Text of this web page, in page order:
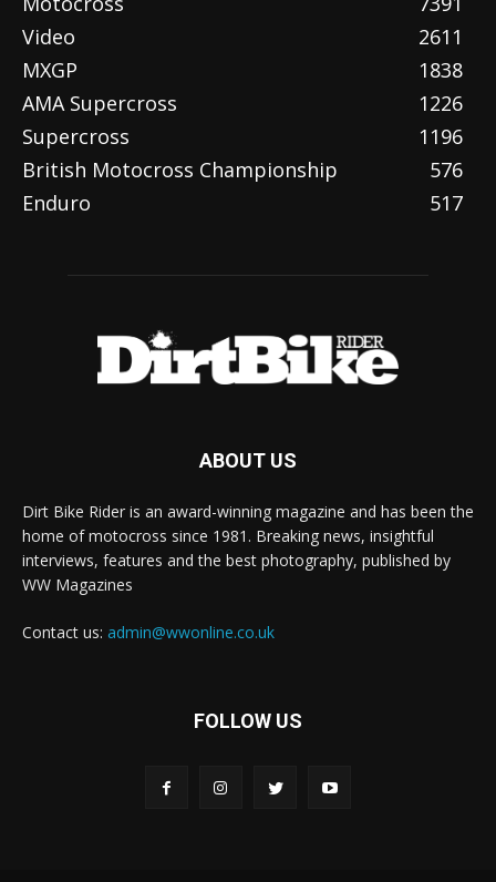
Video
2611
MXGP
1838
AMA Supercross
1226
Supercross
1196
British Motocross Championship
576
Enduro
517
ABOUT US
Dirt Bike Rider is an award-winning magazine and has been the
home of motocross since 1981. Breaking news, insightful
interviews, features and the best photography, published by
WW Magazines
Contact us: admin@wwonline.co.uk
FOLLOW US